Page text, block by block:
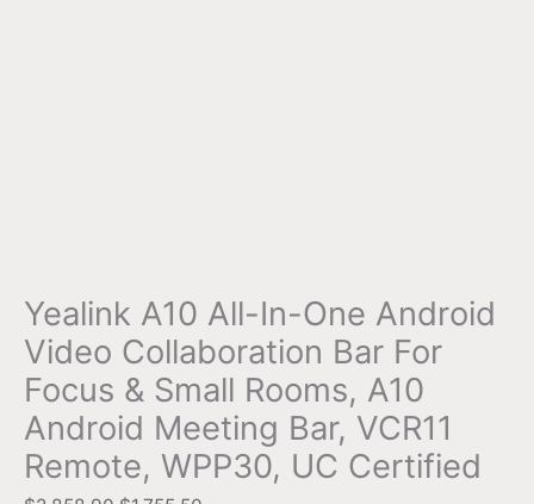
Yealink A10 All-In-One Android
Video Collaboration Bar For
Focus & Small Rooms, A10
Android Meeting Bar, VCR11
Remote, WPP30, UC Certified